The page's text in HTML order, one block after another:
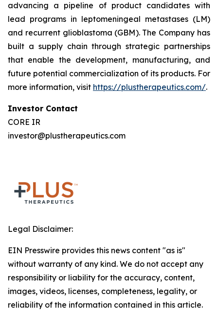
advancing a pipeline of product candidates with
lead programs in leptomeningeal metastases (LM)
and recurrent glioblastoma (GBM). The Company has
built a supply chain through strategic partnerships
that enable the development, manufacturing, and
future potential commercialization of its products. For
more information, visit https://plustherapeutics.com/.
Investor Contact
CORE IR
investor@plustherapeutics.com
Legal Disclaimer:
EIN Presswire provides this news content "as is"
without warranty of any kind. We do not accept any
responsibility or liability for the accuracy, content,
images, videos, licenses, completeness, legality, or
reliability of the information contained in this article.